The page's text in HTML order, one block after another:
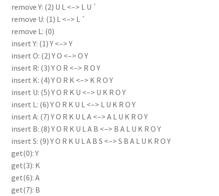
remove Y: (2) U L <–> L U `
remove U: (1) L <–> L `
remove L: (0)
insert Y: (1) Y <–> Y
insert O: (2) Y O <–> O Y
insert R: (3) Y O R <–> R O Y
insert K: (4) Y O R K <–> K R O Y
insert U: (5) Y O R K U <–> U K R O Y
insert L: (6) Y O R K U L <–> L U K R O Y
insert A: (7) Y O R K U L A <–> A L U K R O Y
insert B: (8) Y O R K U L A B <–> B A L U K R O Y
insert S: (9) Y O R K U L A B S <–> S B A L U K R O Y
get(0): Y
get(3): K
get(6): A
get(7): B